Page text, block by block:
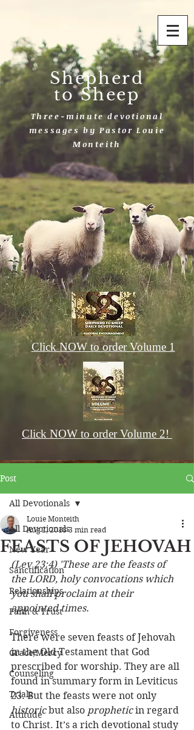
Shepherd
to Sheep
Three-minute devotional
messages by Pastor Louie
Monteith
Click NOW to order Volume 1
Click NOW to order Volume 2!
Post
All Devotionals
New Year
Sanctification
Relationships
Faith & Trust
Forgiveness
Grace/Mercy
Counseling
Trials
Attitude
All Devotionals
FEASTS OF JEHOVAH
Louie Monteith
Aug 2, 2018 3 min read
(Lev 23:4) 'These are the feasts of
the LORD, holy convocations which
you shall proclaim at their
appointed times.
There were seven feasts of Jehovah
in the Old Testament that God
prescribed for worship. They are all
found in summary form in Leviticus
23. But the feasts were not only
historic but also prophetic in regard
to Christ. It’s a rich devotional study